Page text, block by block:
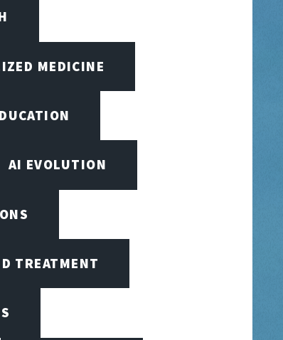
MEDICINE
AI EVOLUTION
TREATMENT